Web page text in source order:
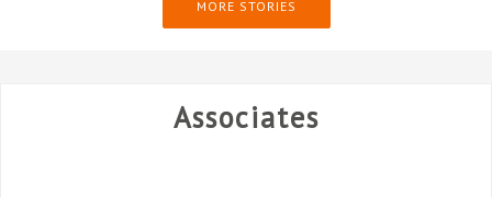
MORE STORIES
Associates